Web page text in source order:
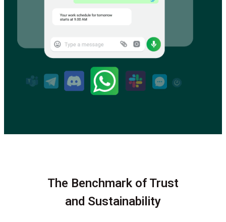
The Benchmark of Trust
and Sustainability